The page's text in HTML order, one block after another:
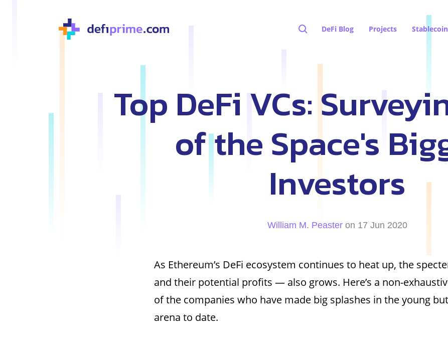
DeFi Blog Projects
Top DeFi VCs:
of the Space's
Investors
William M. Peaster on 17 Jun 2020
As Ethereum’s DeFi ecosystem continues to heat up, the
and their potential profits — also grows. Here’s a non-
of the companies who have made big splashes in the young
arena to date.